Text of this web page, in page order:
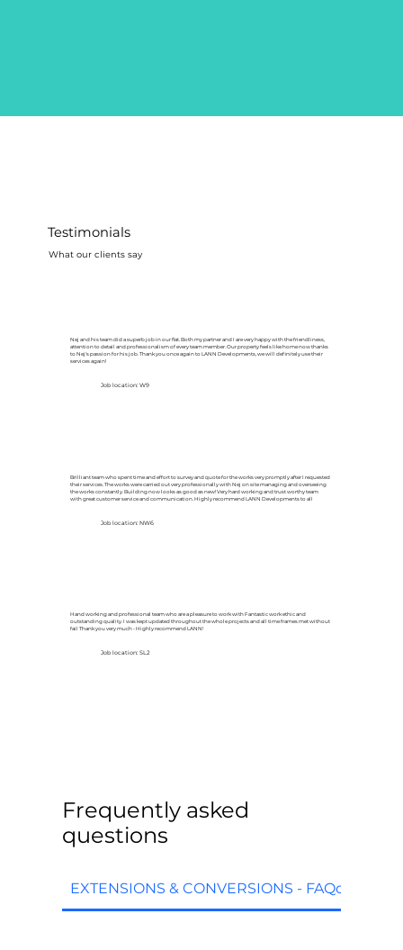
Frequently asked
questions
EXTENSIONS & CONVERSIONS - FAQq
Testimonials
What our clients say
Nej and his team did a superb job in our flat. Both my partner and I are very happy with the friendliness,
attention to detail and professionalism of every team member. Our property feels like home now thanks
to Nej's passion for his job. Thank you once again to LANN Developments, we will definitely use their
services again!
Job location: W9
Brilliant team who spent time and effort to survey and quote for the works very promptly after I requested
their services. The works were carried out very professionally with Nej on site managing and overseeing
the works constantly. Building now looks as good as new! Very hard working and trust worthy team
with great customer service and communication. Highly recommend LANN Developments to all
Job location: NW6
Hand working and professional team who are a pleasure to work with Fantastic work ethic and
outstanding quality. I was kept updated throughout the whole projects and all time frames met without
fail Thank you very much - Highly recommend LANN!
Job location: SL2